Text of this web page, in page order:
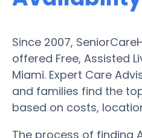
Since 2007,
offered Free, Assisted
Miami. Expert Care
and families find the
based on costs,
The process of finding